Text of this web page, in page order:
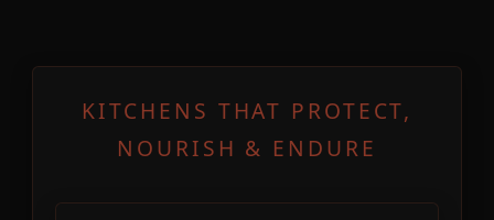
KITCHENS THAT PROTECT,
NOURISH & ENDURE